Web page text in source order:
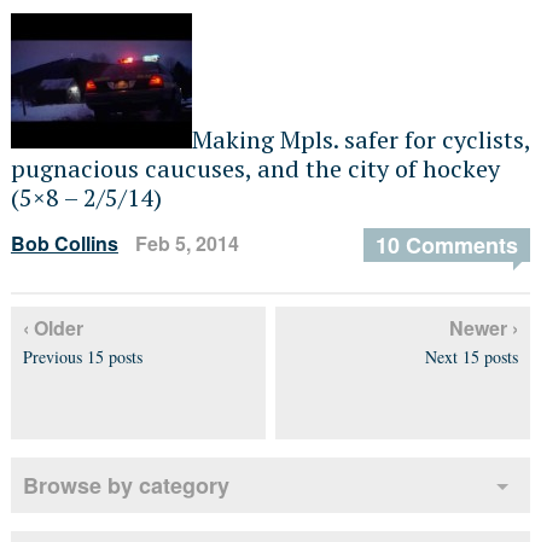
Making Mpls. safer for cyclists,
pugnacious caucuses, and the city of hockey
(5×8 – 2/5/14)
Bob Collins Feb 5, 2014 10 Comments
‹ Older
Previous 15 posts
Newer ›
Next 15 posts
Browse by category